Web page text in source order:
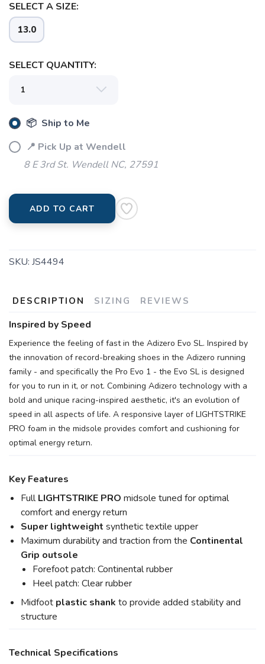
SELECT A SIZE:
13.0
SELECT QUANTITY:
📦 Ship to Me
📍 Pick Up at Wendell
8 E 3rd St. Wendell NC, 27591
ADD TO CART
SKU: JS4494
DESCRIPTION SIZING REVIEWS
Inspired by Speed
Experience the feeling of fast in the Adizero Evo SL. Inspired by
the innovation of record-breaking shoes in the Adizero running
family - and specifically the Pro Evo 1 - the Evo SL is designed
for you to run in it, or not. Combining Adizero technology with a
bold and unique racing-inspired aesthetic, it's an evolution of
speed in all aspects of life. A responsive layer of LIGHTSTRIKE
PRO foam in the midsole provides comfort and cushioning for
optimal energy return.
Key Features
FullLIGHTSTRIKE PRO midsole tuned for optimal
comfort and energy return
Super lightweight synthetic textile upper
Maximum durability and traction from the Continental
Grip outsole
Forefoot patch: Continental rubber
Heel patch: Clear rubber
Midfoot plastic shank to provide added stability and
structure
Technical Specifications